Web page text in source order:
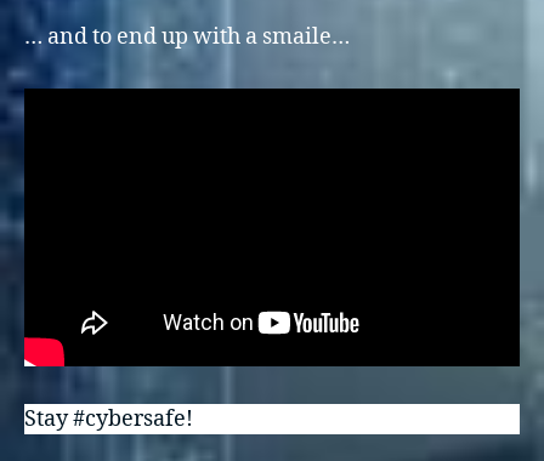
… and to end up with a smaile…
Stay #cybersafe!